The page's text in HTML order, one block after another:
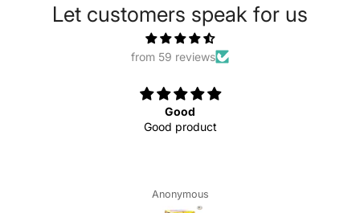
Let customers speak for us
from 59 reviews
Good
Good product
Anonymous